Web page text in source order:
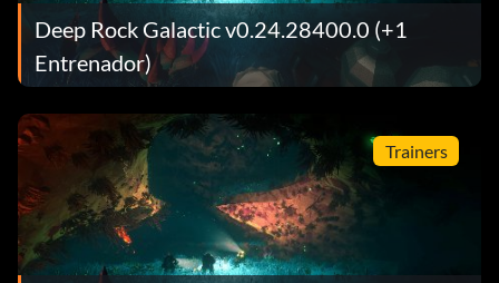
Deep Rock Galactic v0.24.28400.0 (+1
Entrenador)
Trainers